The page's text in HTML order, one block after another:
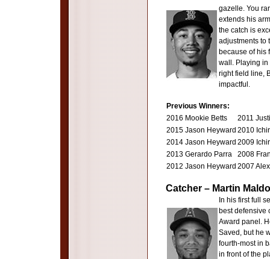
gazelle. You
extends his
the catch is
adjustments to
because of his
wall. Playing in
right field line,
impactful.
Previous Winners:
2016 Mookie Betts
2011
2015 Jason Heyward 2010
2014 Jason Heyward 2009
2013 Gerardo Parra
2008
2012 Jason Heyward 2007
Catcher – Martin
In his first full
best defensive
Award panel.
Saved, but he
fourth-most in
in front of the